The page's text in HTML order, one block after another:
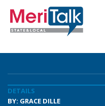
DETAILS
BY: GRACE DILLE